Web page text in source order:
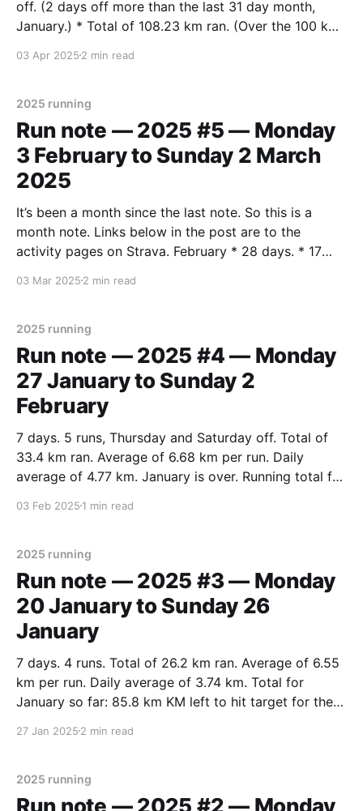
off. (2 days off more than the last 31 day month,
January.) * Total of 108.23 km ran. (Over the 100 km
km per run. (Pretty much same as last month.
03 Apr 2025 2 min read
2025 running
Run note — 2025 #5 — Monday
3 February to Sunday 2 March
2025
It’s been a month since the last note. So this is a
month note. Links below in the post are to the
activity pages on Strava. February * 28 days. * 17
03 Mar 2025 2 min read
2025 running
Run note — 2025 #4 — Monday
27 January to Sunday 2
February
7 days. 5 runs, Thursday and Saturday off. Total of
33.4 km ran. Average of 6.68 km per run. Daily
average of 4.77 km. January is over. Running total for
03 Feb 2025 1 min read
2025 running
Run note — 2025 #3 — Monday
20 January to Sunday 26
January
7 days. 4 runs. Total of 26.2 km ran. Average of 6.55
km per run. Daily average of 3.74 km. Total for
January so far: 85.8 km KM left to hit target for the
27 Jan 2025 2 min read
2025 running
Run note — 2025 #2 — Monday